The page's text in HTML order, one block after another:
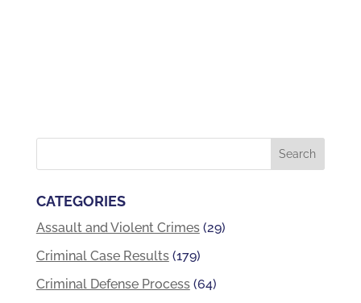
CATEGORIES
Assault and Violent Crimes(29)
Criminal Case Results(179)
Criminal Defense Process(64)